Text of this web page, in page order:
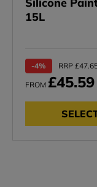
Silicone
15L
-4% RRP
FROM £45.59